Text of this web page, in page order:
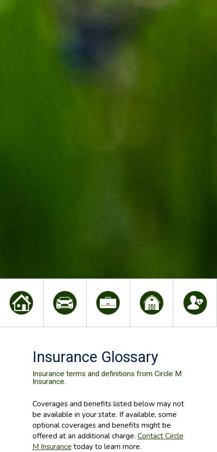
Insurance Glossary
Insurance terms and definitions from Circle M
Insurance.
Coverages and benefits listed below may not
be available in your state. If available, some
optional coverages and benefits might be
offered at an additional charge. Contact Circle
M Insurance today to learn more.